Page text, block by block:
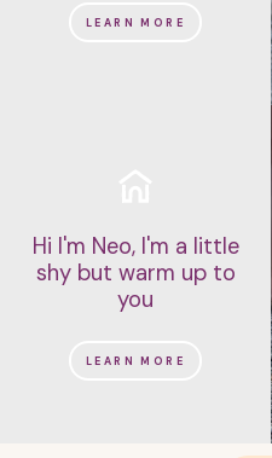
LEARN MORE
Hi I'm Neo, I'm a little
shy but warm up to
you
LEARN MORE